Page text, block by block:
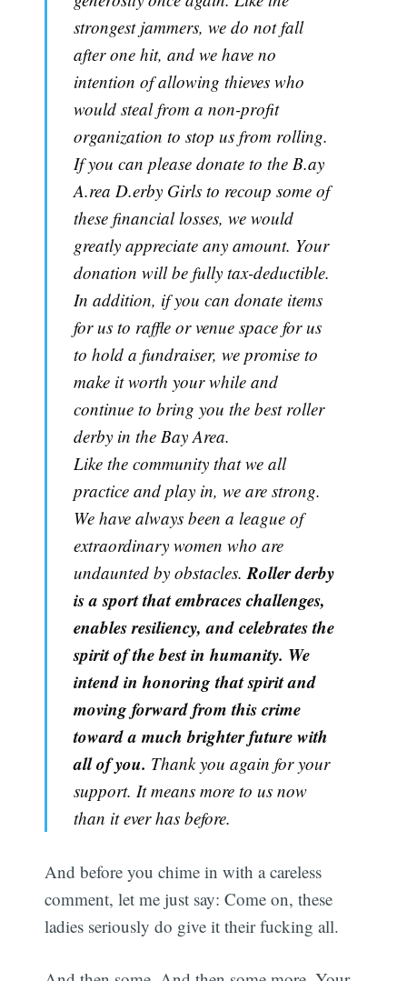
strongest jammers, we do not fall
after one hit, and we have no
intention of allowing thieves who
would steal from a non-profit
organization to stop us from rolling.
If you can please donate to the B.ay
A.rea D.erby Girls to recoup some of
these financial losses, we would
greatly appreciate any amount. Your
donation will be fully tax-deductible.
In addition, if you can donate items
for us to raffle or venue space for us
to hold a fundraiser, we promise to
make it worth your while and
continue to bring you the best roller
derby in the Bay Area.
Like the community that we all
practice and play in, we are strong.
We have always been a league of
extraordinary women who are
undaunted by obstacles.Roller derby
is a sport that embraces challenges,
enables resiliency, and celebrates the
spirit of the best in humanity. We
intend in honoring that spirit and
moving forward from this crime
toward a much brighter future with
all of you. Thank you again for your
support. It means more to us now
than it ever has before.
And before you chime in with a careless
comment, let me just say: Come on, these
ladies seriously do give it their fucking all.